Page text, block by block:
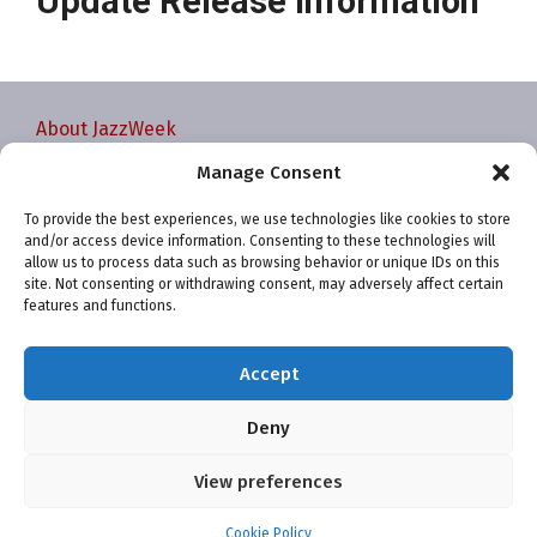
Manage Consent
To provide the best experiences, we use technologies like cookies to store
and/or access device information. Consenting to these technologies will
allow us to process data such as browsing behavior or unique IDs on this
site. Not consenting or withdrawing consent, may adversely affect certain
features and functions.
Accept
Deny
View preferences
Cookie Policy
About JazzWeek
Privacy policy
Your Account
Terms and conditions
LLC